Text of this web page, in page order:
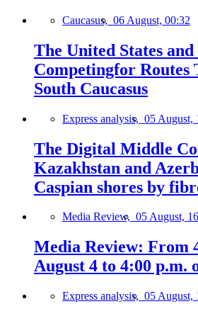
Caucasus, 06 August, 00:32
The United States
Competingfor Routes
South Caucasus
Express analysis, 05 August,
The Digital Middle
Kazakhstan and
Caspian shores by
Media Review, 05 August,
Media Review: From
August 4 to 4:00 p.m.
Express analysis, 05 August,